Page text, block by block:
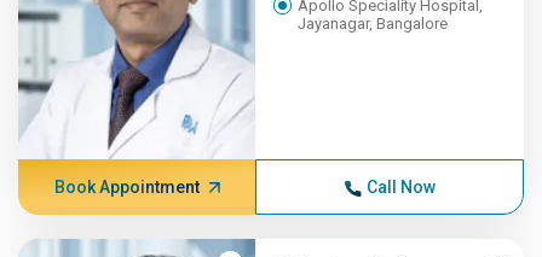
Apollo Speciality Hospital,
Jayanagar, Bangalore
Book Appointment Call Now